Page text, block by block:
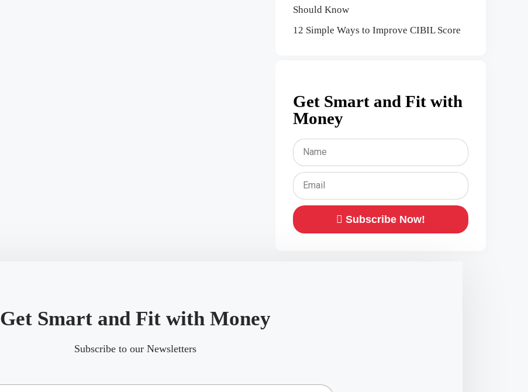
Should Know
12 Simple Ways to Improve CIBIL Score
Get Smart and Fit with
Money
Subscribe Now!
Get Smart and Fit with Money
Subscribe to our Newsletters